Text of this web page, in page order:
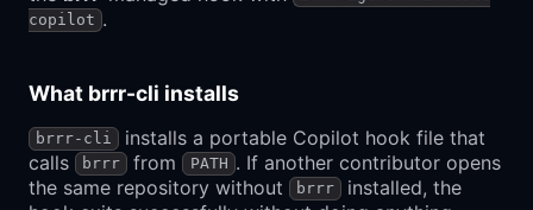
copilot .
What brrr-cli installs
brrr-cli
installs a portable Copilot hook file that
calls
brrr from PATH . If another contributor opens
the same repository without
brrr
installed, the